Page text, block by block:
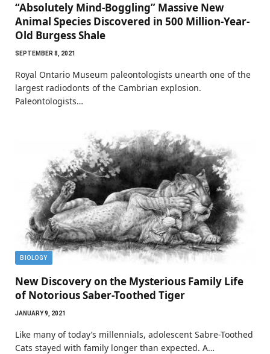
“Absolutely Mind-Boggling” Massive New
Animal Species Discovered in 500 Million-Year-
Old Burgess Shale
SEPTEMBER 8, 2021
Royal Ontario Museum paleontologists unearth one of the
largest radiodonts of the Cambrian explosion.
Paleontologists…
BIOLOGY
New Discovery on the Mysterious Family Life
of Notorious Saber-Toothed Tiger
JANUARY 9, 2021
Like many of today’s millennials, adolescent Sabre-Toothed
Cats stayed with family longer than expected. A…